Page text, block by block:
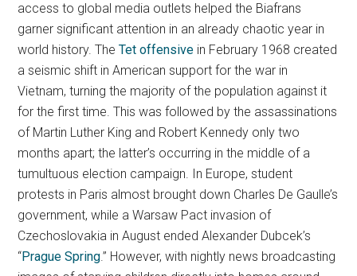
access to global media outlets helped the Biafrans
garner significant attention in an already chaotic year in
world history. TheTet offensive in February 1968 created
a seismic shift in American support for the war in
Vietnam, turning the majority of the population against it
for the first time. This was followed by the assassinations
of Martin Luther King and Robert Kennedy only two
months apart; the latter’s occurring in the middle of a
tumultuous election campaign. In Europe, student
protests in Paris almost brought down Charles De Gaulle’s
government, while a Warsaw Pact invasion of
Czechoslovakia in August ended Alexander Dubcek’s
“Prague Spring.” However, with nightly news broadcasting